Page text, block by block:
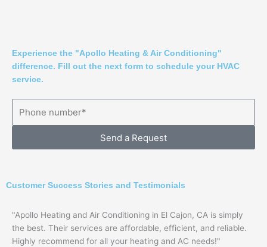
Experience the "Apollo Heating & Air Conditioning"
difference. Fill out the next form to schedule your HVAC
service.
Send a Request
Customer Success Stories and Testimonials
"Apollo Heating and Air Conditioning in El Cajon, CA is simply
the best. Their services are affordable, efficient, and reliable.
Highly recommend for all your heating and AC needs!"